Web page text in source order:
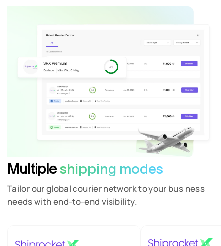
Multipleshipping modes
Tailor our global courier network to your business
needs with end-to-end visibility.